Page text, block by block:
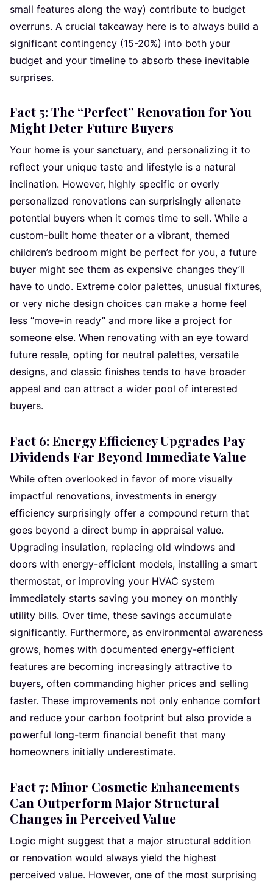
small features along the way) contribute to budget
overruns. A crucial takeaway here is to always build a
significant contingency (15-20%) into both your
budget and your timeline to absorb these inevitable
surprises.
Fact 5: The “Perfect” Renovation for You
Might Deter Future Buyers
Your home is your sanctuary, and personalizing it to
reflect your unique taste and lifestyle is a natural
inclination. However, highly specific or overly
personalized renovations can surprisingly alienate
potential buyers when it comes time to sell. While a
custom-built home theater or a vibrant, themed
children’s bedroom might be perfect for you, a future
buyer might see them as expensive changes they’ll
have to undo. Extreme color palettes, unusual fixtures,
or very niche design choices can make a home feel
less “move-in ready” and more like a project for
someone else. When renovating with an eye toward
future resale, opting for neutral palettes, versatile
designs, and classic finishes tends to have broader
appeal and can attract a wider pool of interested
buyers.
Fact 6: Energy Efficiency Upgrades Pay
Dividends Far Beyond Immediate Value
While often overlooked in favor of more visually
impactful renovations, investments in energy
efficiency surprisingly offer a compound return that
goes beyond a direct bump in appraisal value.
Upgrading insulation, replacing old windows and
doors with energy-efficient models, installing a smart
thermostat, or improving your HVAC system
immediately starts saving you money on monthly
utility bills. Over time, these savings accumulate
significantly. Furthermore, as environmental awareness
grows, homes with documented energy-efficient
features are becoming increasingly attractive to
buyers, often commanding higher prices and selling
faster. These improvements not only enhance comfort
and reduce your carbon footprint but also provide a
powerful long-term financial benefit that many
homeowners initially underestimate.
Fact 7: Minor Cosmetic Enhancements
Can Outperform Major Structural
Changes in Perceived Value
Logic might suggest that a major structural addition
or renovation would always yield the highest
perceived value. However, one of the most surprising